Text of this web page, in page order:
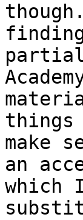
things
make
an
which